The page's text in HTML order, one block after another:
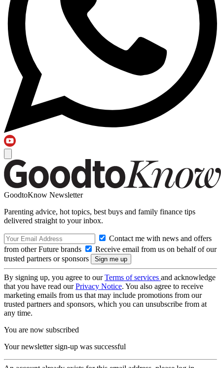
GoodtoKnow Newsletter
Parenting advice, hot topics, best buys and family finance tips
delivered straight to your inbox.
Contact me with news and offers
from other Future brands
Receive email from us on behalf of our
trusted partners or sponsors
By signing up, you agree to ourTerms of services and acknowledge
that you have read ourPrivacy Notice. You also agree to receive
marketing emails from us that may include promotions from our
trusted partners and sponsors, which you can unsubscribe from at
any time.
You are now subscribed
Your newsletter sign-up was successful